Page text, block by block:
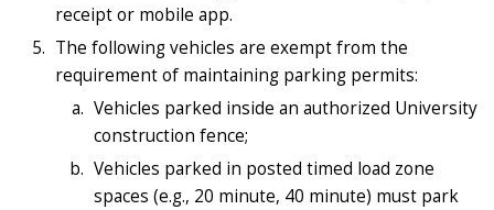
receipt or mobile app.
The following vehicles are exempt from the
requirement of maintaining parking permits:
Vehicles parked inside an authorized University
construction fence;
Vehicles parked in posted timed load zone
spaces (e.g., 20 minute, 40 minute) must park